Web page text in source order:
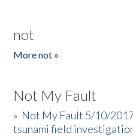
not
More not »
Not My Fault
» Not My Fault 5/10/
tsunami field